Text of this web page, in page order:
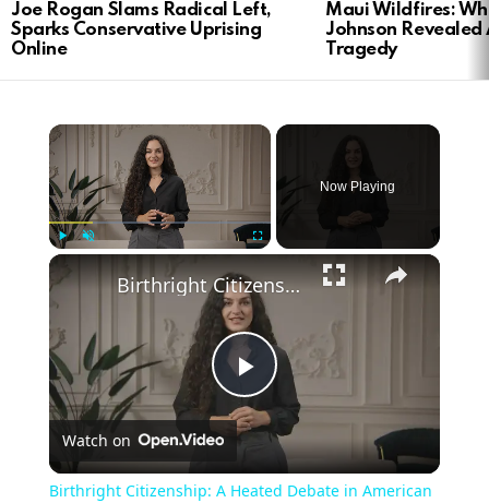
Joe Rogan Slams Radical Left,
Sparks Conservative Uprising
Online
Maui Wildfires:
Johnson
Tragedy
Now Playing
Play
Video
Birthright Citizenship: A Heated Debate in American Immigration Policy
Watch on
Birthright Citizenship: A Heated Debate in American